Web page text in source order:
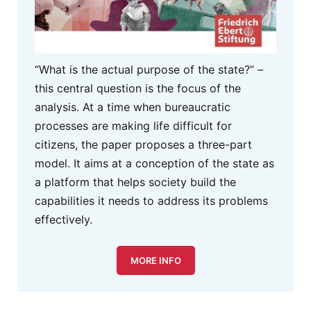
“What is the actual purpose of the state?” –
this central question is the focus of the
analysis. At a time when bureaucratic
processes are making life difficult for
citizens, the paper proposes a three-part
model. It aims at a conception of the state as
a platform that helps society build the
capabilities it needs to address its problems
effectively.
MORE INFO